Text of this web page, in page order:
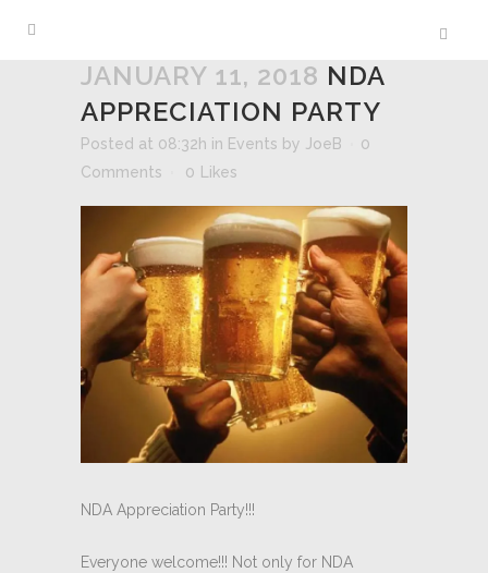
JANUARY 11, 2018 NDA
APPRECIATION PARTY
Posted at 08:32h in Events by JoeB
0
Comments
0 Likes
NDA Appreciation Party!!!
Everyone welcome!!! Not only for NDA